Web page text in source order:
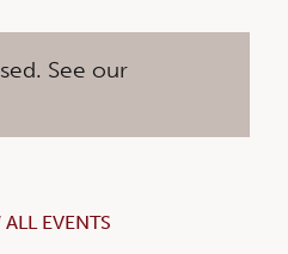
See our
EVENTS